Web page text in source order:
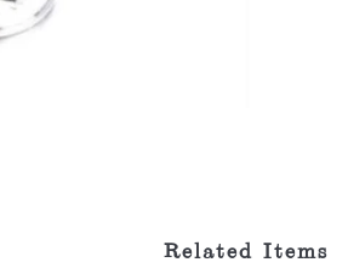
Related Items